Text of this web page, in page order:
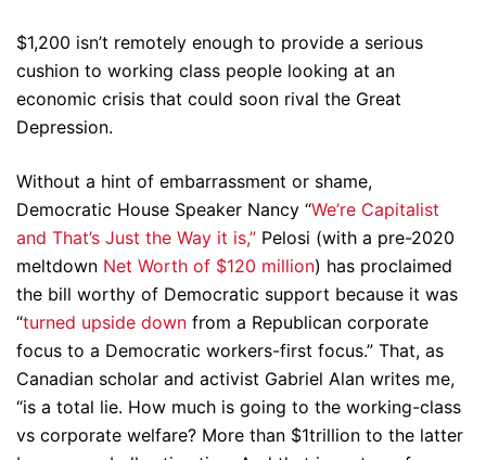
$1,200 isn’t remotely enough to provide a serious
cushion to working class people looking at an
economic crisis that could soon rival the Great
Depression.
Without a hint of embarrassment or shame,
Democratic House Speaker Nancy “We’re Capitalist
and That’s Just the Way it is,” Pelosi (with a pre-2020
meltdown Net Worth of $120 million) has proclaimed
the bill worthy of Democratic support because it was
“turned upside down from a Republican corporate
focus to a Democratic workers-first focus.” That, as
Canadian scholar and activist Gabriel Alan writes me,
“is a total lie. How much is going to the working-class
vs corporate welfare? More than $1trillion to the latter